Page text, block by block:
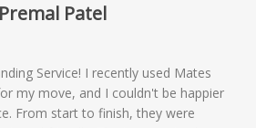
Premal Patel
Service! I recently used Mates
my move, and I couldn't be happier
From start to finish, they were